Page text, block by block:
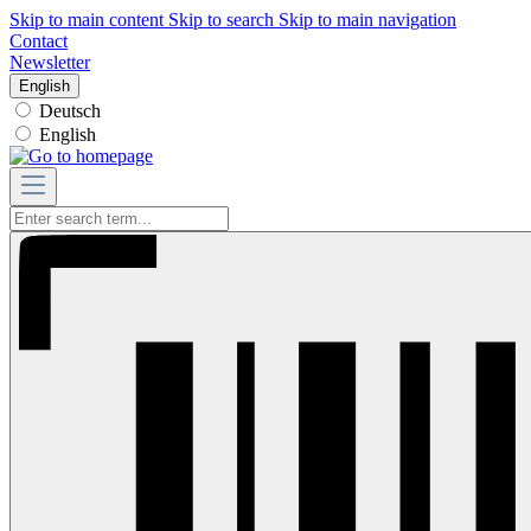
Skip to main content Skip to search Skip to main navigation
Contact
Newsletter
English
Deutsch
English